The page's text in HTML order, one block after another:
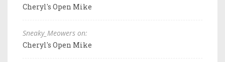
Cheryl's Open Mike
Sneaky_Meowers on:
Cheryl's Open Mike